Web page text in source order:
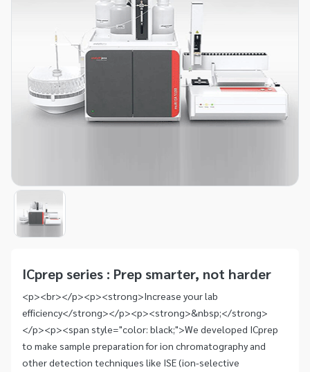
Item
ICprep series : Prep smarter, not harder
<p><br></p><p><strong>Increase your lab
efficiency</strong></p><p><strong>&nbsp;</strong>
</p><p><span style="color: black;">We developed ICprep
to make sample preparation for ion chromatography and
other detection techniques like ISE (ion-selective